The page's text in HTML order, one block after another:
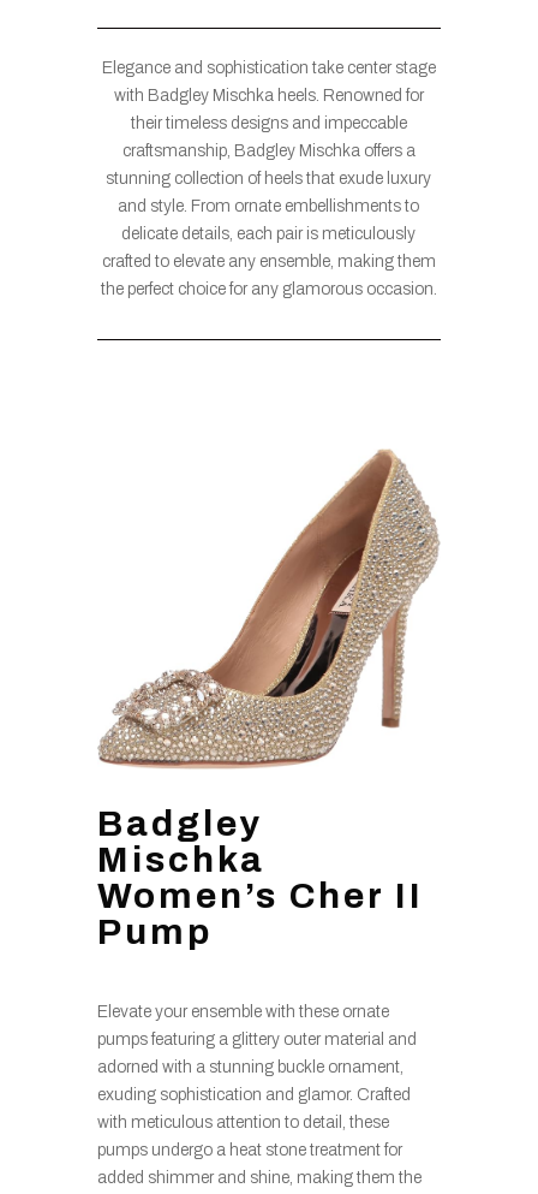
Elegance and sophistication take center stage
with Badgley Mischka heels. Renowned for
their timeless designs and impeccable
craftsmanship, Badgley Mischka offers a
stunning collection of heels that exude luxury
and style. From ornate embellishments to
delicate details, each pair is meticulously
crafted to elevate any ensemble, making them
the perfect choice for any glamorous occasion.
Badgley
Mischka
Women’s Cher II
Pump
Elevate your ensemble with these ornate
pumps featuring a glittery outer material and
adorned with a stunning buckle ornament,
exuding sophistication and glamor. Crafted
with meticulous attention to detail, these
pumps undergo a heat stone treatment for
added shimmer and shine, making them the